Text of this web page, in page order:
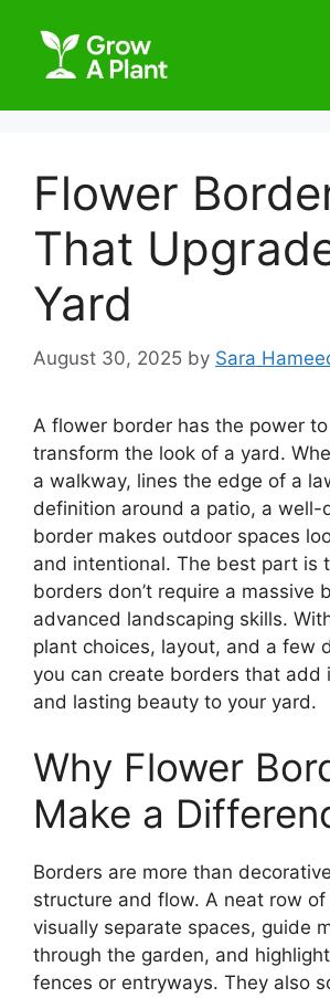
Flower
That
Yard
August 30, 2025 by Sara
A flower border has the power
transform the look of a yard.
a walkway, lines the edge of a
definition around a patio, a well-
border makes outdoor spaces
and intentional. The best part is
borders don’t require a massive
advanced landscaping skills.
plant choices, layout, and a few
you can create borders that add
and lasting beauty to your yard.
Why Flower
Make a
Borders are more than
structure and flow. A neat row
visually separate spaces, guide
through the garden, and
fences or entryways. They also